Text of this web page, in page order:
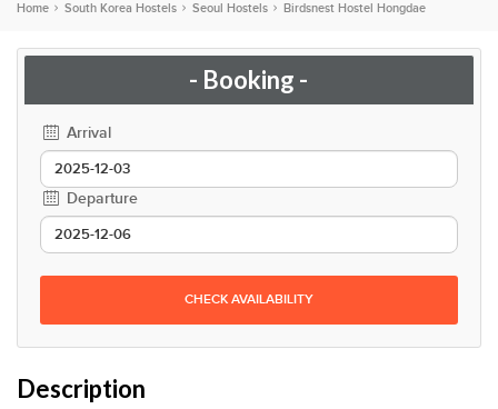
Home South Korea Hostels Seoul Hostels Birdsnest Hostel Hongdae
- Booking -
Arrival
Departure
CHECK AVAILABILITY
Description